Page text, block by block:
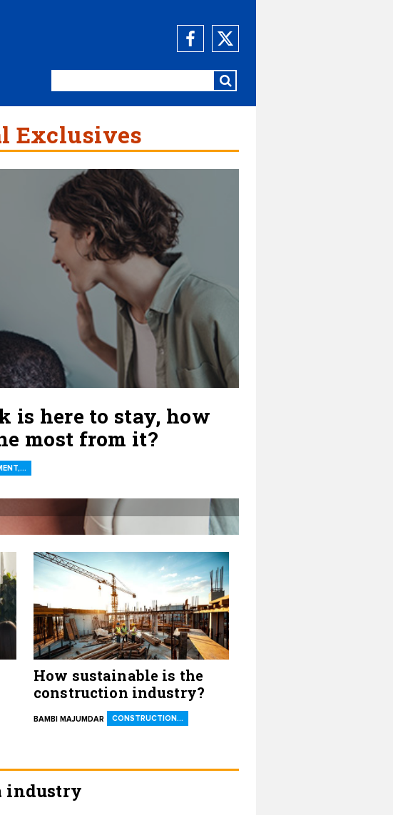
Exclusives
is here to stay, how
most from it?
How sustainable is the
construction industry?
BAMBI MAJUMDAR CONSTRUCTION…
industry